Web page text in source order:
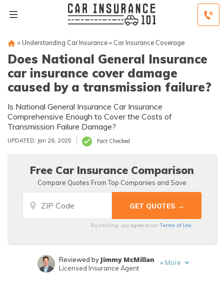
» Understanding Car Insurance» Car Insurance Coverage
Does National General Insurance
car insurance cover damage
caused by a transmission failure?
Is National General Insurance Car Insurance
Comprehensive Enough to Cover the Costs of
Transmission Failure Damage?
UPDATED: Jan 26, 2025 Fact Checked
Free Car Insurance Comparison
Compare Quotes From Top Companies and Save
By clicking, you agree to ourTerms of Use
Reviewed by Jimmy McMillan
Licensed Insurance Agent
+ More